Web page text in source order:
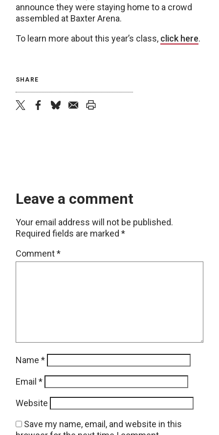
announce they were staying home to a crowd
assembled at Baxter Arena.
To learn more about this year’s class, click here.
SHARE
Leave a comment
Your email address will not be published.
Required fields are marked *
Comment*
Name *
Email *
Website
Save my name, email, and website in this